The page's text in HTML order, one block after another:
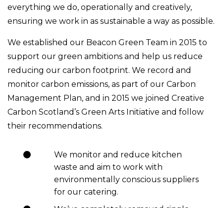
everything we do, operationally and creatively,
ensuring we work in as sustainable a way as possible.
We established our Beacon Green Team in 2015 to
support our green ambitions and help us reduce
reducing our carbon footprint. We record and
monitor carbon emissions, as part of our Carbon
Management Plan, and in 2015 we joined Creative
Carbon Scotland’s Green Arts Initiative and follow
their recommendations.
We monitor and reduce kitchen
waste and aim to work with
environmentally conscious suppliers
for our catering.